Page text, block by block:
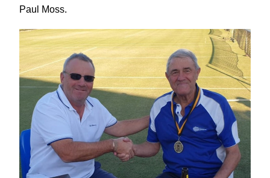
Paul Moss.